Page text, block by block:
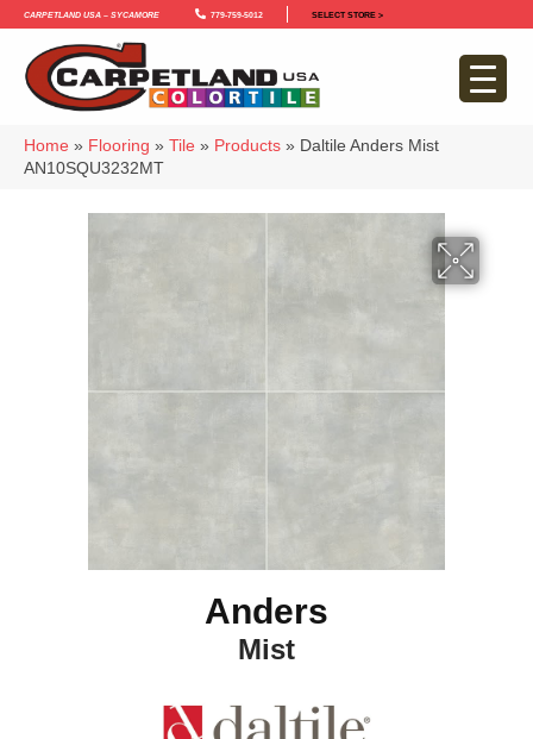
Carpetland USA – Sycamore 779-759-5012 SELECT STORE >
Home » Flooring » Tile » Products » Daltile Anders Mist
AN10SQU3232MT
Anders
Mist